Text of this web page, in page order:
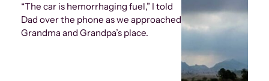
“The car is hemorrhaging fuel,” I told
Dad over the phone as we approached
Grandma and Grandpa’s place.